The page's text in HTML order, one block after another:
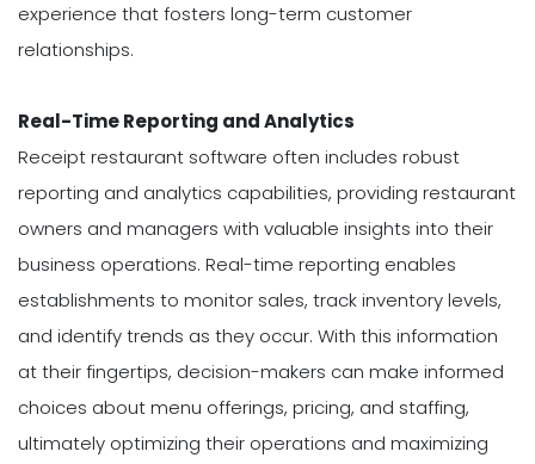
experience that fosters long-term customer
relationships.
Real-Time Reporting and Analytics
Receipt restaurant software often includes robust
reporting and analytics capabilities, providing restaurant
owners and managers with valuable insights into their
business operations. Real-time reporting enables
establishments to monitor sales, track inventory levels,
and identify trends as they occur. With this information
at their fingertips, decision-makers can make informed
choices about menu offerings, pricing, and staffing,
ultimately optimizing their operations and maximizing